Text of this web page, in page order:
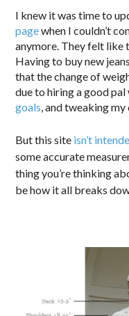
I knew it was time to
pagewhen I couldn’t
anymore. They felt like
Having to buy new
that the change of
due to hiring a good pal
goals, and tweaking my
But this site isn’t
some accurate
thing you’re thinking
be how it all breaks